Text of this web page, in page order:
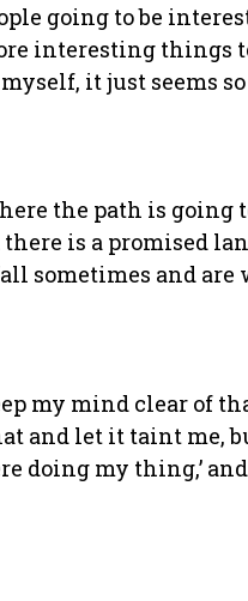
going to be
interesting things
it just seems
the path is going
is a promised
sometimes and
my mind clear of
and let it taint me,
doing my thing,’